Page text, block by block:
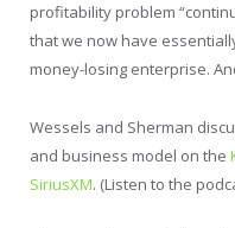
profitability problem
that we now have
money-losing enterprise.
Wessels and Sherman
and business model on the
SiriusXM. (Listen to the